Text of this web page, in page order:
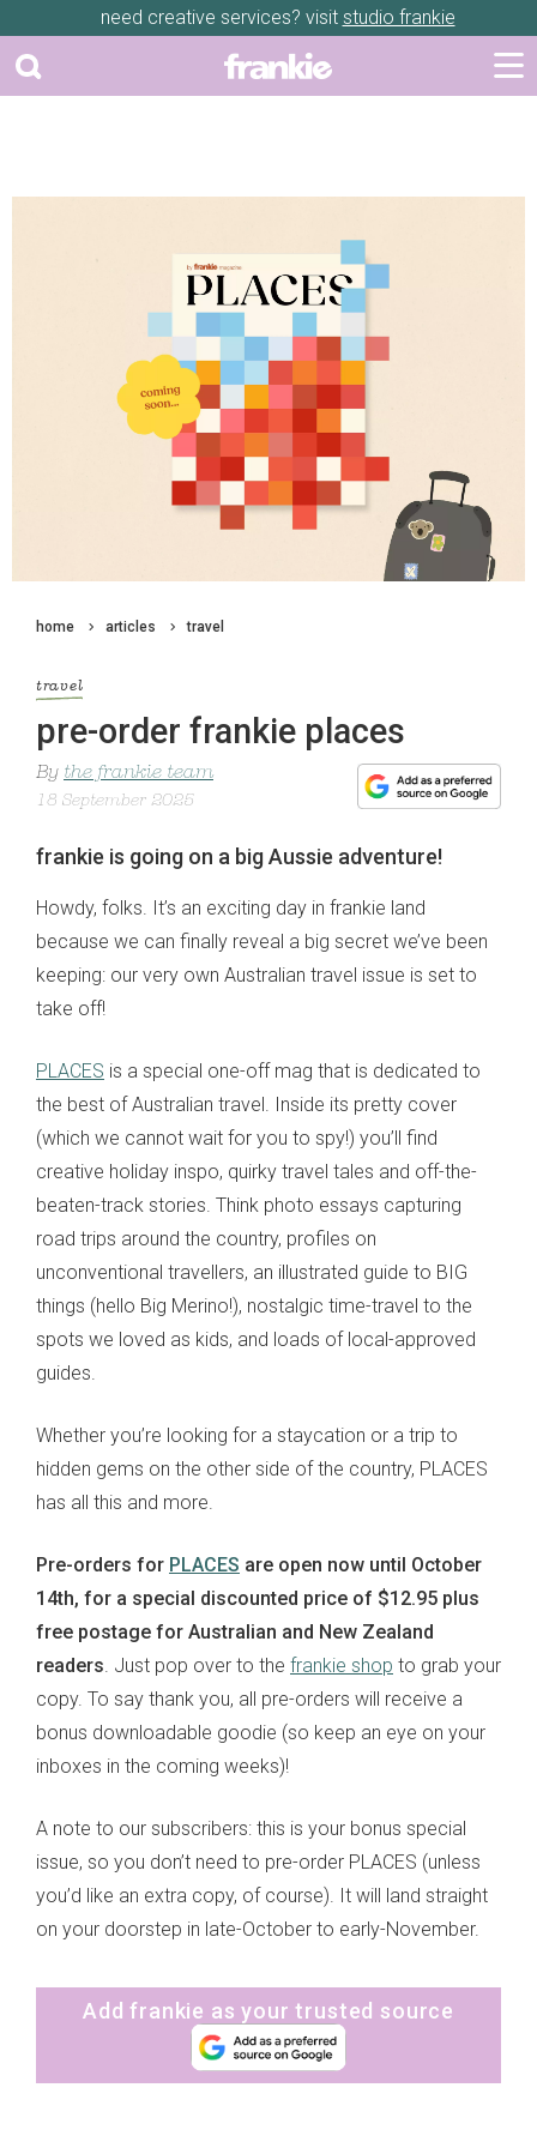
need creative services? visit studio frankie
home articles travel
travel
pre-order frankie places
By the frankie team
18 September 2025
frankie is going on a big Aussie adventure!
Howdy, folks. It’s an exciting day in frankie land
because we can finally reveal a big secret we’ve been
keeping: our very own Australian travel issue is set to
take off!
PLACES is a special one-off mag that is dedicated to
the best of Australian travel. Inside its pretty cover
(which we cannot wait for you to spy!) you’ll find
creative holiday inspo, quirky travel tales and off-the-
beaten-track stories. Think photo essays capturing
road trips around the country, profiles on
unconventional travellers, an illustrated guide to BIG
things (hello Big Merino!), nostalgic time-travel to the
spots we loved as kids, and loads of local-approved
guides.
Whether you’re looking for a staycation or a trip to
hidden gems on the other side of the country, PLACES
has all this and more.
Pre-orders for PLACES are open now until October
14th, for a special discounted price of $12.95 plus
free postage for Australian and New Zealand
readers. Just pop over to the frankie shop to grab your
copy. To say thank you, all pre-orders will receive a
bonus downloadable goodie (so keep an eye on your
inboxes in the coming weeks)!
A note to our subscribers: this is your bonus special
issue, so you don’t need to pre-order PLACES (unless
you’d like an extra copy, of course). It will land straight
on your doorstep in late-October to early-November.
Add frankie as your trusted source